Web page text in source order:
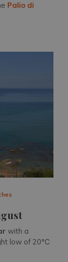
Palio di
with a
low of 20℃